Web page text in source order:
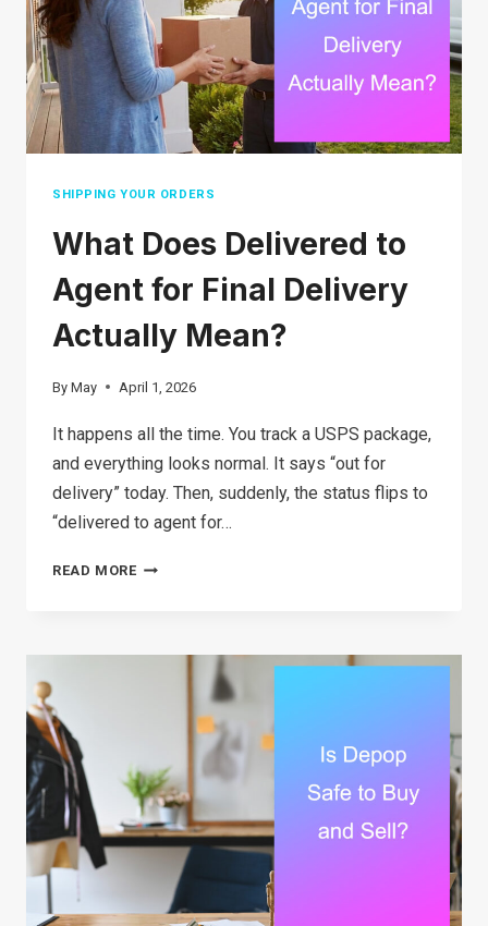
SAFETY
TIPS,
AND
HOW
TO
PROTECT
YOURSELF
SHIPPING YOUR ORDERS
What Does Delivered to
Agent for Final Delivery
Actually Mean?
By May April 1, 2026
It happens all the time. You track a USPS package,
and everything looks normal. It says “out for
delivery” today. Then, suddenly, the status flips to
“delivered to agent for…
READ MOREWHAT
TO
DELIVERY
ACTUALLY
MEAN?